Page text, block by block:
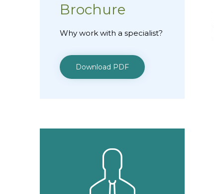
Brochure
Why work with a specialist?
Download PDF